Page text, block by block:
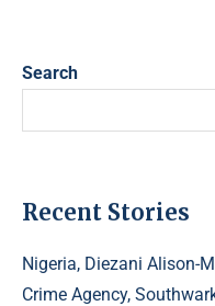
Search
Recent Stories
Nigeria, Diezani Alison-
Crime Agency,